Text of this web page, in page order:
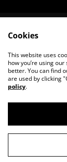
©2026House
Cookies
This website uses
how you’re using
better. You can find
are used by clicking
policy.